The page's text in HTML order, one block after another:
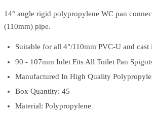
14° angle rigid polypropylene WC pan
(110mm) pipe.
Suitable for all 4"/110mm PVC-U and cast
90 - 107mm Inlet Fits All Toilet Pan
Manufactured In High Quality
Box Quantity: 45
Material: Polypropylene